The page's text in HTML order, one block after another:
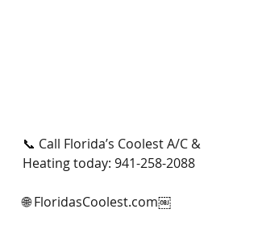
📞 Call Florida’s Coolest A/C &
Heating today: 941-258-2088
🌐 FloridasCoolest.com￼